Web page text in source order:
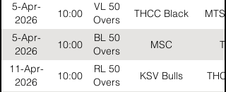
5-Apr-
2026
10:00
VL 50
Overs
THCC Black
5-Apr-
2026
10:00
BL 50
Overs
MSC
11-Apr-
2026
10:00
RL 50
Overs
KSV Bulls